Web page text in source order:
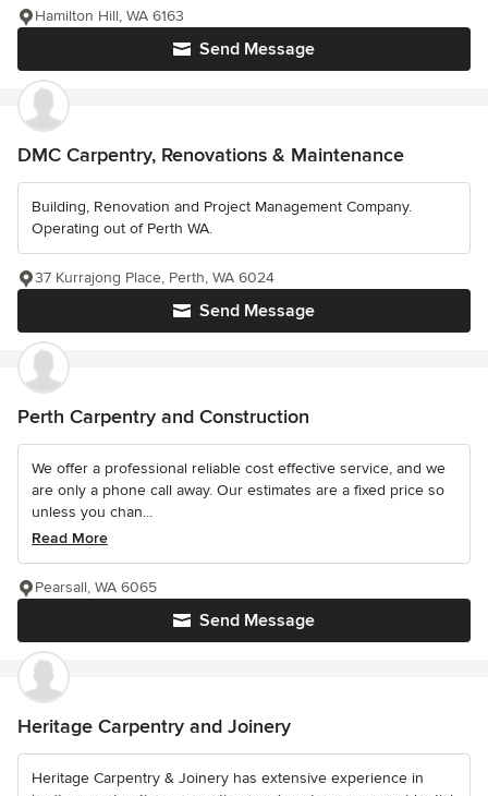
Send Message
Hamilton Hill, WA 6163
DMC Carpentry, Renovations & Maintenance
Building, Renovation and Project Management Company.
Operating out of Perth WA.
Send Message
37 Kurrajong Place, Perth, WA 6024
Perth Carpentry and Construction
We offer a professional reliable cost effective service, and we
are only a phone call away. Our estimates are a fixed price so
unless you chan...
Read More
Send Message
Pearsall, WA 6065
Heritage Carpentry and Joinery
Heritage Carpentry & Joinery has extensive experience in